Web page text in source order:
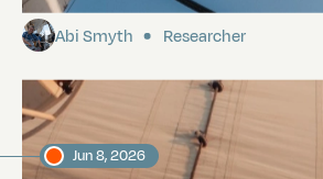
Abi Smyth Researcher
Jun 8, 2026